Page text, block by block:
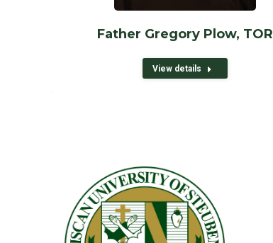
Father Gregory Plow, TOR
View details